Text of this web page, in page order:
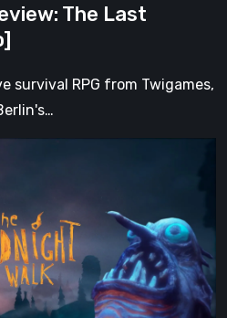
The Last
survival RPG from Twigames,